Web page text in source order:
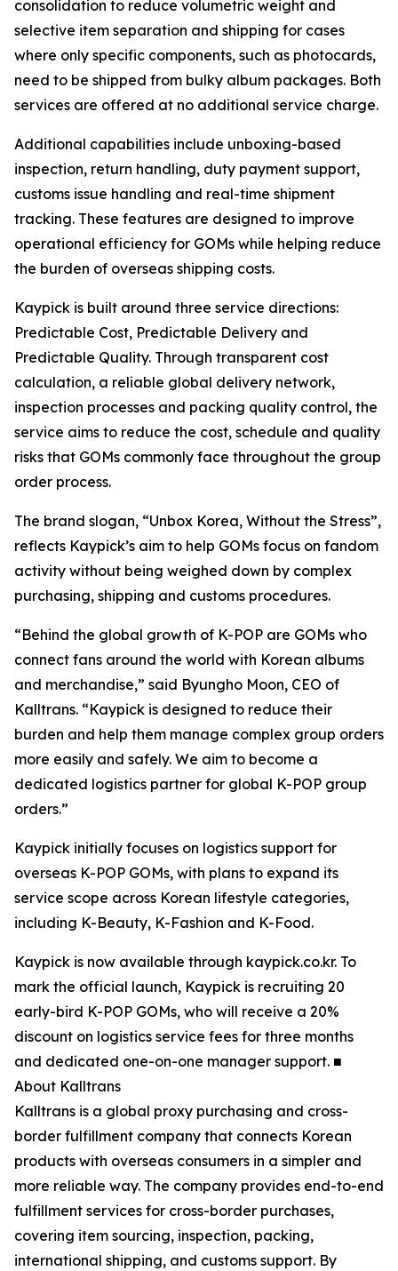
consolidation to reduce volumetric weight and
selective item separation and shipping for cases
where only specific components, such as photocards,
need to be shipped from bulky album packages. Both
services are offered at no additional service charge.
Additional capabilities include unboxing-based
inspection, return handling, duty payment support,
customs issue handling and real-time shipment
tracking. These features are designed to improve
operational efficiency for GOMs while helping reduce
the burden of overseas shipping costs.
Kaypick is built around three service directions:
Predictable Cost, Predictable Delivery and
Predictable Quality. Through transparent cost
calculation, a reliable global delivery network,
inspection processes and packing quality control, the
service aims to reduce the cost, schedule and quality
risks that GOMs commonly face throughout the group
order process.
The brand slogan, “Unbox Korea, Without the Stress”,
reflects Kaypick’s aim to help GOMs focus on fandom
activity without being weighed down by complex
purchasing, shipping and customs procedures.
“Behind the global growth of K-POP are GOMs who
connect fans around the world with Korean albums
and merchandise,” said Byungho Moon, CEO of
Kalltrans. “Kaypick is designed to reduce their
burden and help them manage complex group orders
more easily and safely. We aim to become a
dedicated logistics partner for global K-POP group
orders.”
Kaypick initially focuses on logistics support for
overseas K-POP GOMs, with plans to expand its
service scope across Korean lifestyle categories,
including K-Beauty, K-Fashion and K-Food.
Kaypick is now available through kaypick.co.kr. To
mark the official launch, Kaypick is recruiting 20
early-bird K-POP GOMs, who will receive a 20%
discount on logistics service fees for three months
and dedicated one-on-one manager support. ■
About Kalltrans
Kalltrans is a global proxy purchasing and cross-
border fulfillment company that connects Korean
products with overseas consumers in a simpler and
more reliable way. The company provides end-to-end
fulfillment services for cross-border purchases,
covering item sourcing, inspection, packing,
international shipping, and customs support. By